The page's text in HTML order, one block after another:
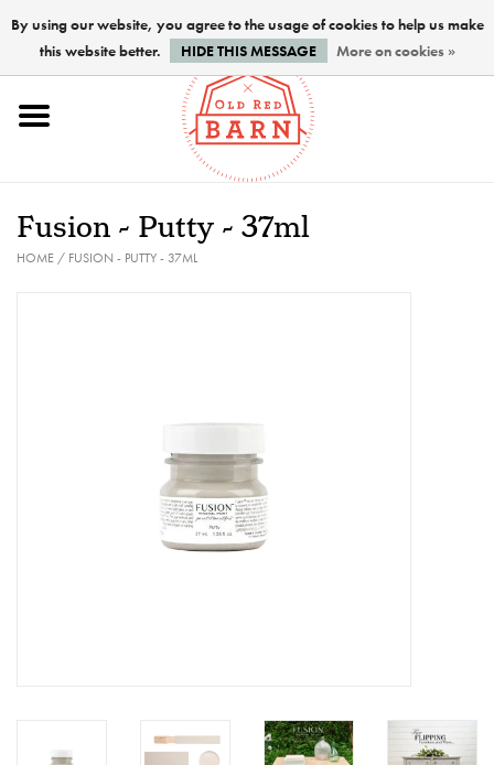
Home
Paints
Fusion - Putty - 37ml
HOME/ FUSION - PUTTY - 37ML
By using our website, you agree to the usage of cookies to help us make
this website better.
HIDE THIS MESSAGE More on cookies »